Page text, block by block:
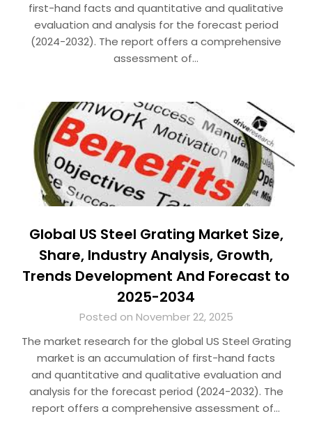
first-hand facts and quantitative and qualitative
evaluation and analysis for the forecast period
(2024-2032). The report offers a comprehensive
assessment of…
Global US Steel Grating Market Size,
Share, Industry Analysis, Growth,
Trends Development And Forecast to
2025-2034
Posted on November 22, 2025
The market research for the global US Steel Grating
market is an accumulation of first-hand facts
and quantitative and qualitative evaluation and
analysis for the forecast period (2024-2032). The
report offers a comprehensive assessment of…